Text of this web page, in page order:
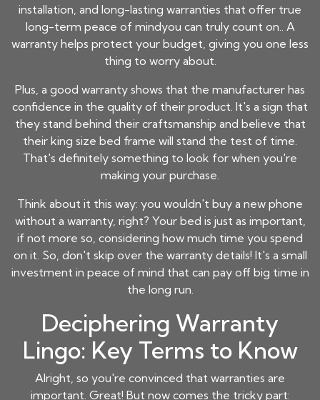
installation, and long-lasting warranties that offer true
long-term peace of mindyou can truly count on.. A
warranty helps protect your budget, giving you one less
thing to worry about.
Plus, a good warranty shows that the manufacturer has
confidence in the quality of their product. It's a sign that
they stand behind their craftsmanship and believe that
their king size bed frame will stand the test of time.
That's definitely something to look for when you're
making your purchase.
Think about it this way: you wouldn't buy a new phone
without a warranty, right? Your bed is just as important,
if not more so, considering how much time you spend
on it. So, don't skip over the warranty details! It's a small
investment in peace of mind that can pay off big time in
the long run.
Deciphering Warranty
Lingo: Key Terms to Know
Alright, so you're convinced that warranties are
important. Great! But now comes the tricky part: